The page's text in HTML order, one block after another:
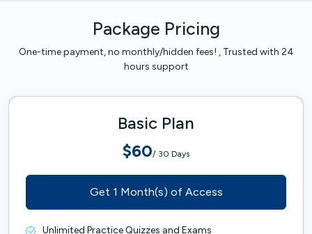
Package Pricing
One-time payment, no monthly/hidden fees! , Trusted with 24
hours support
Basic Plan
$60/ 30 Days
Get 1 Month(s) of Access
Unlimited Practice Quizzes and Exams